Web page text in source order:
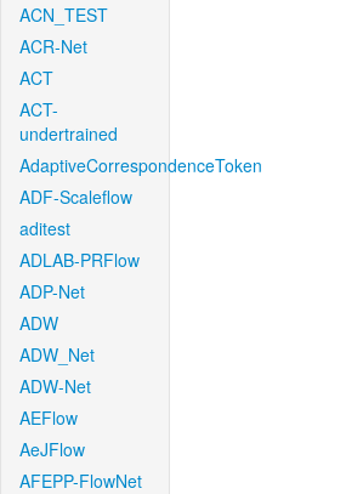
ACN_TEST
ACR-Net
ACT
ACT-
undertrained
AdaptiveCorrespondenceToken
ADF-Scaleflow
aditest
ADLAB-PRFlow
ADP-Net
ADW
ADW_Net
ADW-Net
AEFlow
AeJFlow
AFEPP-FlowNet